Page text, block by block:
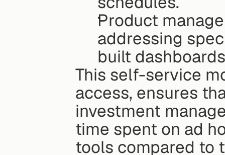
Product
addressing
built
This self-service
access, ensures
investment
time spent on ad
tools compared to